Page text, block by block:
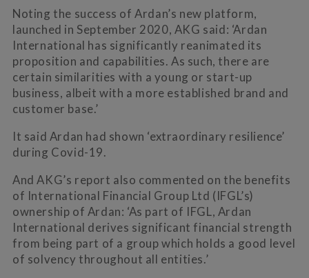
Noting the success of Ardan’s new platform,
launched in September 2020, AKG said: ‘Ardan
International has significantly reanimated its
proposition and capabilities. As such, there are
certain similarities with a young or start-up
business, albeit with a more established brand and
customer base.’
It said Ardan had shown ‘extraordinary resilience’
during Covid-19.
And AKG’s report also commented on the benefits
of International Financial Group Ltd (IFGL’s)
ownership of Ardan: ‘As part of IFGL, Ardan
International derives significant financial strength
from being part of a group which holds a good level
of solvency throughout all entities.’